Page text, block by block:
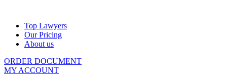
Top Lawyers
Our Pricing
About us
ORDER DOCUMENT
MY ACCOUNT